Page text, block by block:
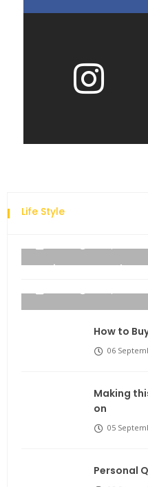
Life Style
Business Name Ideas
How to
06
Making
on
05
Personal